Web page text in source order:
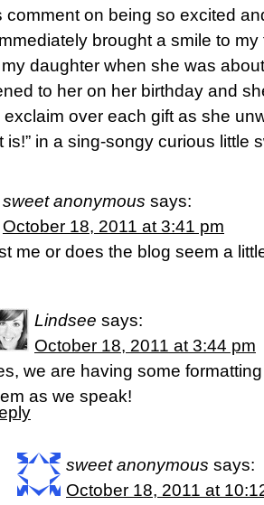
comment on being so excited
brought a smile to
daughter when she was
to her on her birthday and
over each gift as she
is!” in a sing-songy curious little
sweet anonymous says:
October 18, 2011 at 3:41 pm
me or does the blog seem a
Lindsee says:
October 18, 2011 at 3:44 pm
we are having some
as we speak!
sweet anonymous says:
October 18, 2011 at